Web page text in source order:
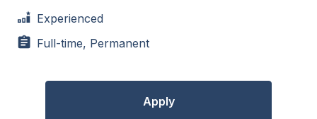
Experienced
Full-time, Permanent
Apply